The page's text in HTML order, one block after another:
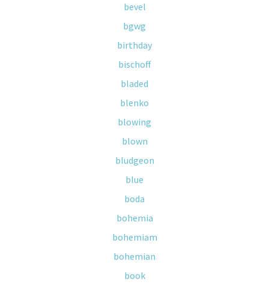
bevel
bgwg
birthday
bischoff
bladed
blenko
blowing
blown
bludgeon
blue
boda
bohemia
bohemiam
bohemian
book